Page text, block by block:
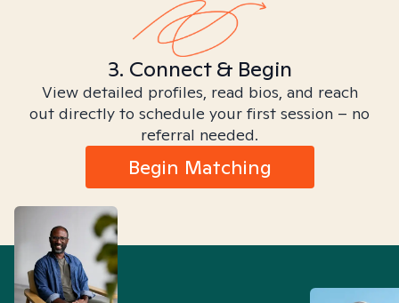
3. Connect & Begin
View detailed profiles, read bios, and reach
out directly to schedule your first session – no
referral needed.
Begin Matching